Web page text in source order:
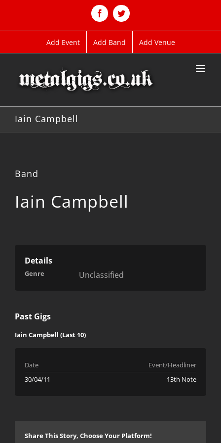
FacebookTwitter
Add Event Add Band Add Venue
Iain Campbell
Band
Iain Campbell
Details
Genre Unclassified
Past Gigs
Iain Campbell (Last 10)
Date
Event/Headliner
30/04/11
13th Note
Share This Story, Choose Your Platform!